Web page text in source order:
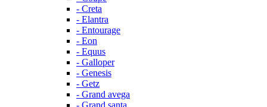
- Creta
- Elantra
- Entourage
- Eon
- Equus
- Galloper
- Genesis
- Getz
- Grand avega